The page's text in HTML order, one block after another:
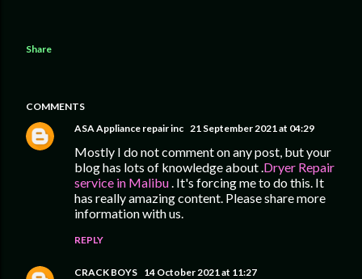
Share
COMMENTS
ASA Appliance repair inc 21 September 2021 at 04:29
Mostly I do not comment on any post, but your
blog has lots of knowledge about .Dryer Repair
service in Malibu. It's forcing me to do this. It
has really amazing content. Please share more
information with us.
REPLY
CRACK BOYS 14 October 2021 at 11:27